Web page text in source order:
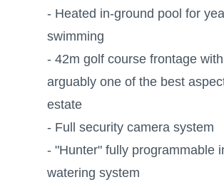
- Heated in-ground pool for
swimming
- 42m golf course frontage with
arguably one of the best
estate
- Full security camera system
- "Hunter" fully programmable
watering system